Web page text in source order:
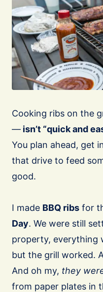
Cooking ribs on the
— isn’t “quick and
You plan ahead, get
that drive to feed
good.
I made BBQ ribs for
Day. We were still
property,
but the grill worked.
And oh my, they
from paper plates in